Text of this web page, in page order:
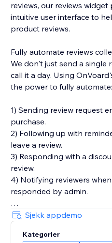
reviews, our reviews
intuitive user interface to
product reviews.
Fully automate reviews
We don't just send a single
call it a day. Using
the power to fully automate:
1) Sending review request
purchase.
2) Following up with
leave a review.
3) Responding with a
review.
4) Notifying reviewers
responded by admin.
You'll also get in-depth
metrics like delivery, open,
Sjekk appdemo
Kategorier